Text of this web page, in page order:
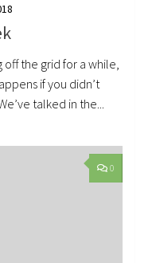
the grid for a while,
if you didn’t
talked in the...
0